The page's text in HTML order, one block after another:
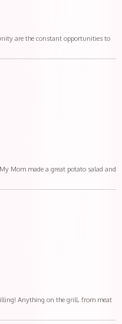
are the constant opportunities to
Mom made a great potato salad and
Anything on the grill, from meat